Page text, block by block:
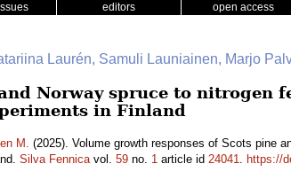
editors open access
Laurén, Samuli Launiainen, Marjo
Norway spruce to nitrogen
in Finland
M. (2025). Volume growth responses of Scots pine
Silva Fennicavol. 59 no. 1 article id 24041. https://